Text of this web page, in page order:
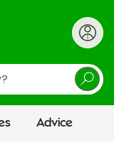
Advice